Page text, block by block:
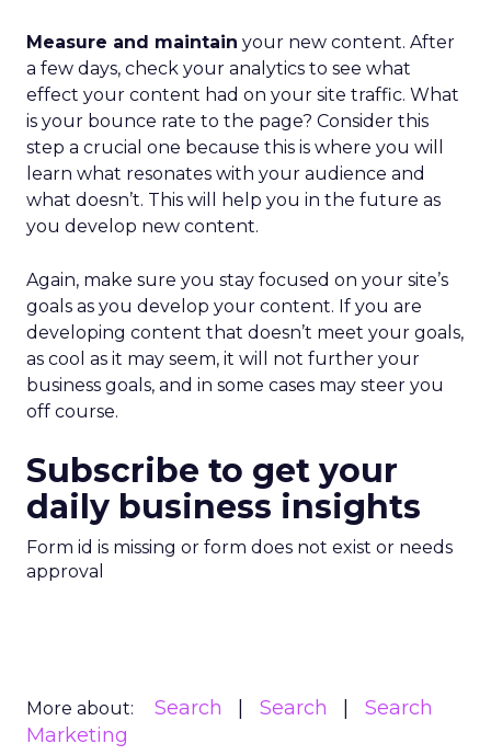
Measure and maintain your new content. After
a few days, check your analytics to see what
effect your content had on your site traffic. What
is your bounce rate to the page? Consider this
step a crucial one because this is where you will
learn what resonates with your audience and
what doesn’t. This will help you in the future as
you develop new content.
Again, make sure you stay focused on your site’s
goals as you develop your content. If you are
developing content that doesn’t meet your goals,
as cool as it may seem, it will not further your
business goals, and in some cases may steer you
off course.
Subscribe to get your
daily business insights
Form id is missing or form does not exist or needs
approval
More about: Search Search
Search
Marketing